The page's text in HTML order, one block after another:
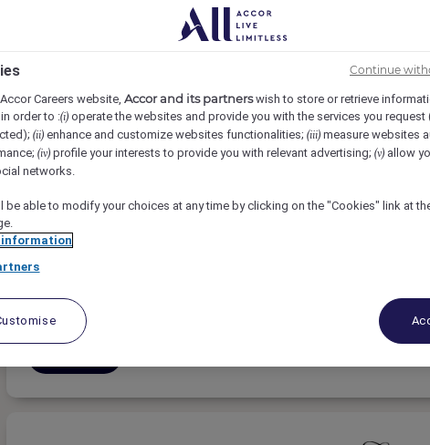
Assistante de Direction Générale
Careers website, Accor and its partnerswish to store or retrieve
order to :(i) operate the websites and provide you with the services you request
(ii) enhance and customize websites functionalities; (iii) measure websites
(iv) profile your interests to provide you with relevant advertising; (v) allow
networks.
be able to modify your choices at any time by clicking on the "Cookies" link at
information
Continue